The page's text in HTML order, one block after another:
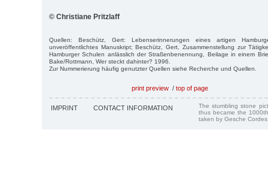
© Christiane Pritzlaff
Quellen: Beschütz, Gert: Lebenserinnerungen eines artigen
unveröffentlichtes Manuskript; Beschütz, Gert, Zusammenstellung zur
Hamburger Schulen anlässlich der Straßenbenennung, Beilage in einem
Bake/Rottmann, Wer steckt dahinter? 1996.
Zur Nummerierung häufig genutzter Quellen siehe Recherche und Quellen.
print preview / top of page
IMPRINT CONTACT INFORMATION
The stumbling stone
thus became the
taken by Gesche